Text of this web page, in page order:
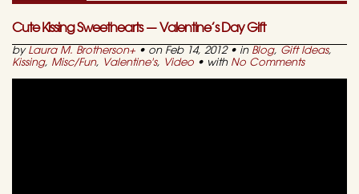
Cute Kissing Sweethearts — Valentine’s Day Gift
by Laura M. Brotherson+ • on Feb 14, 2012 • in Blog, Gift Ideas,
Kissing, Misc/Fun, Valentine's, Video • with No Comments